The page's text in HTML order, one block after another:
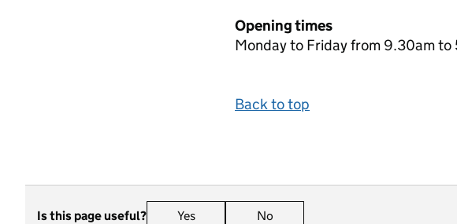
Opening times
Monday to Friday from 9.30am
Back to top
Is this page useful? Yes this page is useful
No